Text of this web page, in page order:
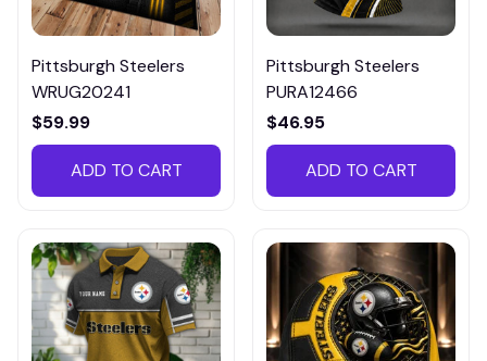
Pittsburgh Steelers
WRUG20241
$59.99
ADD TO CART
Pittsburgh Steelers
PURA12466
$46.95
ADD TO CART